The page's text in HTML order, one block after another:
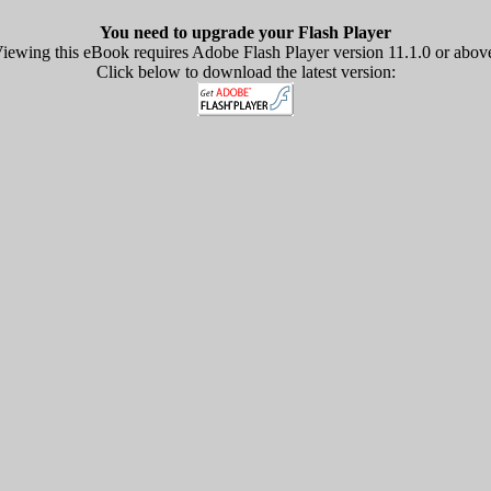
You need to upgrade your Flash Player
this eBook requires Adobe Flash Player version 11.1.0 or
Click below to download the latest version: